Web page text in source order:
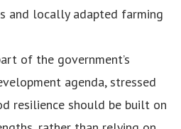
and locally adapted farming
of the government’s
agenda, stressed
resilience should be built on